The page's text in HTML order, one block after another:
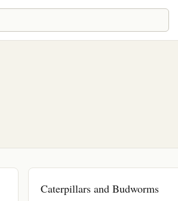
Caterpillars and Budworms